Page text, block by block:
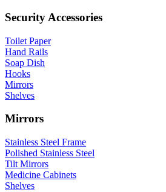
Security Accessories
Toilet Paper
Hand Rails
Soap Dish
Hooks
Mirrors
Shelves
Mirrors
Stainless Steel Frame
Polished Stainless Steel
Tilt Mirrors
Medicine Cabinets
Shelves